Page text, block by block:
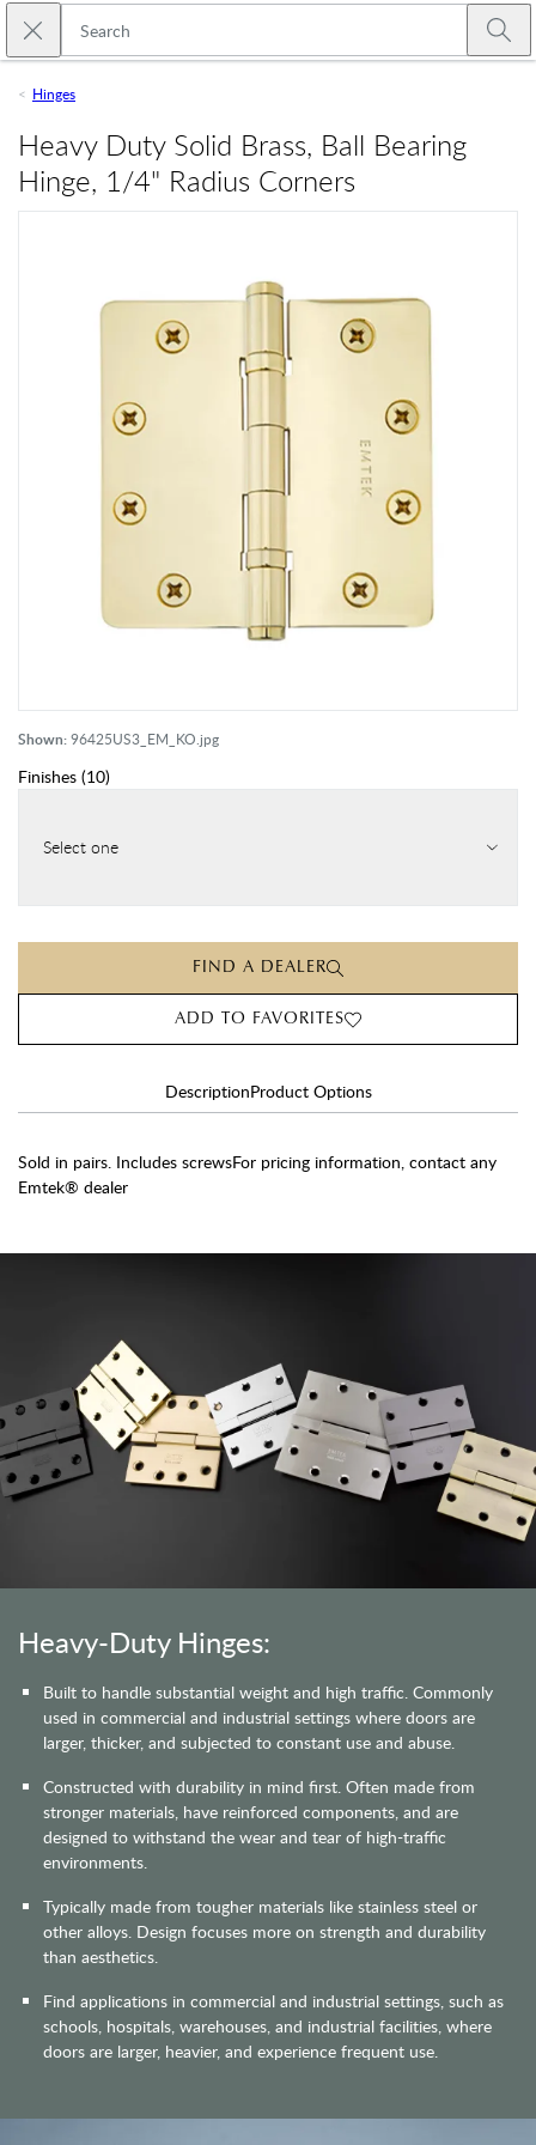
Skip to main content
Close search
Hinges
Shown:96425US3_EM_KO.jpg
Heavy Duty Solid Brass, Ball Bearing
Hinge, 1/4" Radius Corners
Finishes (10)
Select one
FIND A DEALER
ADD TO FAVORITES
DescriptionProduct Options
Sold in pairs. Includes screwsFor pricing information, contact any
Emtek® dealer
Heavy-Duty Hinges:
Built to handle substantial weight and high traffic. Commonly
used in commercial and industrial settings where doors are
larger, thicker, and subjected to constant use and abuse.
Constructed with durability in mind first. Often made from
stronger materials, have reinforced components, and are
designed to withstand the wear and tear of high-traffic
environments.
Typically made from tougher materials like stainless steel or
other alloys. Design focuses more on strength and durability
than aesthetics.
Find applications in commercial and industrial settings, such as
schools, hospitals, warehouses, and industrial facilities, where
doors are larger, heavier, and experience frequent use.